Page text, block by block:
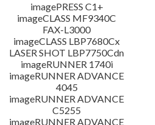
imagePRESS C1+
imageCLASS MF9340C
FAX-L3000
imageCLASS LBP7680Cx
LASER SHOT LBP7750Cdn
imageRUNNER 1740i
imageRUNNER ADVANCE
4045
imageRUNNER ADVANCE
C5255
imageRUNNER ADVANCE